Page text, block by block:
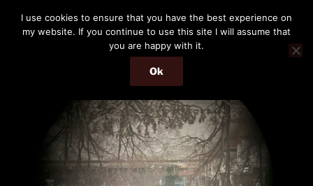
content
THE PASSENGER
Memories and hints of a travelling IT professional.
Menu
I use cookies to ensure that you have the best experience on
my website. If you continue to use this site I will assume that
you are happy with it.
Ok